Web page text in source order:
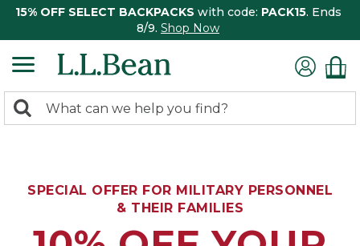
15% OFF SELECT BACKPACKS with code: PACK15. Ends
8/9. Shop Now
search
Search:
SPECIAL OFFER FOR MILITARY PERSONNEL
& THEIR FAMILIES